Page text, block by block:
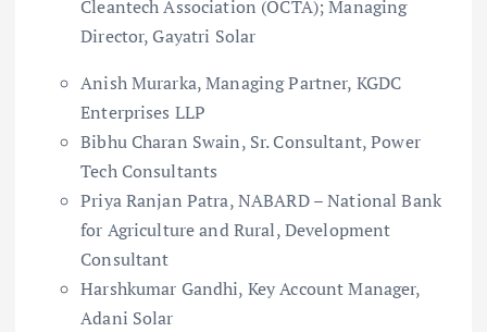
Cleantech Association (OCTA); Managing
Director, Gayatri Solar
Anish Murarka, Managing Partner, KGDC
Enterprises LLP
Bibhu Charan Swain, Sr. Consultant, Power
Tech Consultants
Priya Ranjan Patra, NABARD – National Bank
for Agriculture and Rural, Development
Consultant
Harshkumar Gandhi, Key Account Manager,
Adani Solar